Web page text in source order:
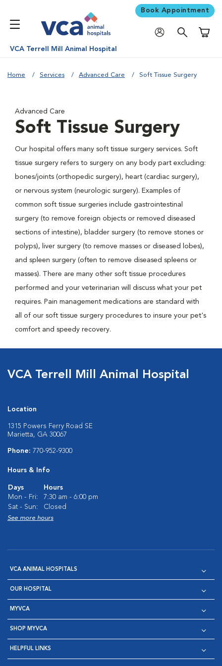
Book Appointment
VCA Terrell Mill Animal Hospital
Home Services Advanced Care Soft Tissue Surgery
Advanced Care
Soft Tissue Surgery
Our hospital offers many soft tissue surgery services. Soft
tissue surgery refers to surgery on any body part excluding:
bones/joints (orthopedic surgery), heart (cardiac surgery),
or nervous system (neurologic surgery). Examples of
common soft tissue surgeries include gastrointestinal
surgery (to remove foreign objects or removed diseased
sections of intestine), bladder surgery (to remove stones or
polyps), liver surgery (to remove masses or diseased lobes),
and spleen surgery (often to remove diseased spleens or
masses). There are many other soft tissue procedures
performed and your veterinarian will discuss what your pet
requires. Pain management medications are standard with
all of our soft tissue surgery procedures to insure your pet's
comfort and speedy recovery.
VCA Terrell Mill Animal Hospital
Location
1315 Powers Ferry Road SE
Marietta, GA 30067
Phone: 770-952-9300
Hours & Info
Days
Hours
Mon - Fri:
7:30 am - 6:00 pm
Sat - Sun:
Closed
See more hours
VCA ANIMAL HOSPITALS
OUR HOSPITAL
MYVCA
SHOP MYVCA
HELPFUL LINKS